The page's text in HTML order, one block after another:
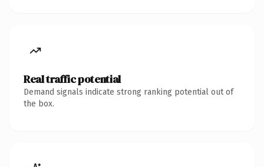
Real traffic potential
Demand signals indicate strong ranking potential out of
the box.